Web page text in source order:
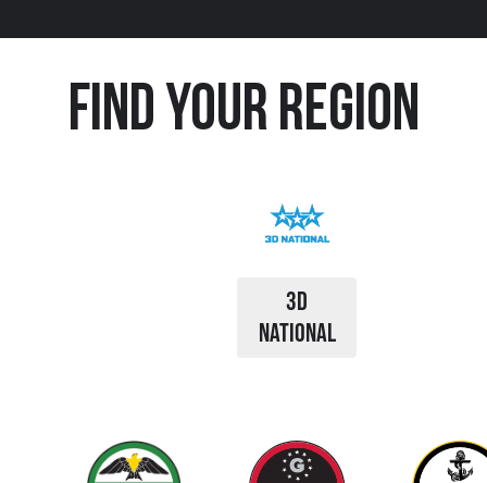
Find Your Region
3D
NATIONAL